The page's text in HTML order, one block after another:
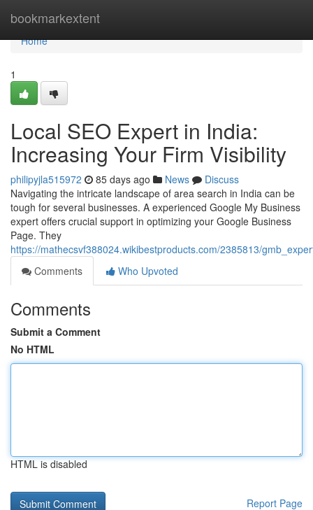
bookmarkextent
Home
Home
1
Local SEO Expert in India:
Increasing Your Firm Visibility
philipyjla515972 85 days ago News
Discuss
Navigating the intricate landscape of area search in India can be
tough for several businesses. A experienced Google My Business
expert offers crucial support in optimizing your Google Business
Page. They
https://mathecsvf388024.wikibestproducts.com/2385813/
Comments
Who Upvoted
Comments
Submit a Comment
No HTML
HTML is disabled
Report Page